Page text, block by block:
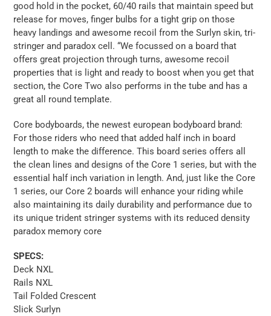
good hold in the pocket, 60/40 rails that maintain speed but
release for moves, finger bulbs for a tight grip on those
heavy landings and awesome recoil from the Surlyn skin, tri-
stringer and paradox cell. “We focussed on a board that
offers great projection through turns, awesome recoil
properties that is light and ready to boost when you get that
section, the Core Two also performs in the tube and has a
great all round template.
Core bodyboards, the newest european bodyboard brand:
For those riders who need that added half inch in board
length to make the difference. This board series offers all
the clean lines and designs of the Core 1 series, but with the
essential half inch variation in length. And, just like the Core
1 series, our Core 2 boards will enhance your riding while
also maintaining its daily durability and performance due to
its unique trident stringer systems with its reduced density
paradox memory core
SPECS:
Deck NXL
Rails NXL
Tail Folded Crescent
Slick Surlyn